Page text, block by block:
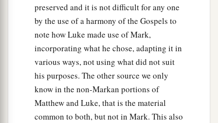
preserved and it is not difficult for any one
by the use of a harmony of the Gospels to
note how Luke made use of Mark,
incorporating what he chose, adapting it in
various ways, not using what did not suit
his purposes. The other source we only
know in the non-Markan portions of
Matthew and Luke, that is the material
common to both, but not in Mark. This also